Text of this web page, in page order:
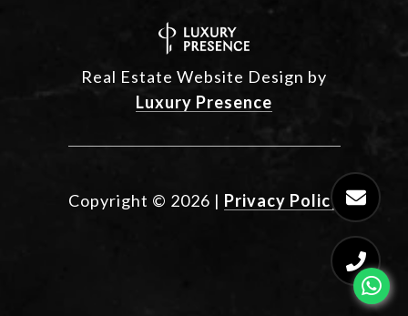
Real Estate Website Design by
Luxury Presence
Copyright © 2026 | Privacy Policy